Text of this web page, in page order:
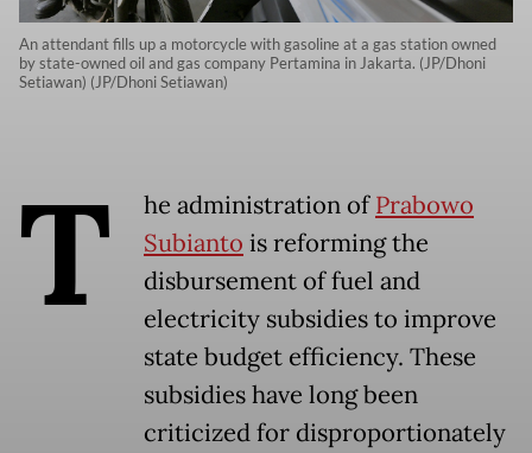
An attendant fills up a motorcycle with gasoline at a gas station owned
by state-owned oil and gas company Pertamina in Jakarta. (JP/Dhoni
Setiawan) (JP/Dhoni Setiawan)
T he administration ofPrabowo
Subianto is reforming the
disbursement of fuel and
electricity subsidies to improve
state budget efficiency. These
subsidies have long been
criticized for disproportionately